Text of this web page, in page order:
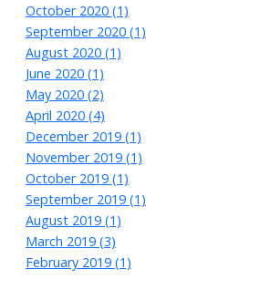
October 2020 (1)
September 2020 (1)
August 2020 (1)
June 2020 (1)
May 2020 (2)
April 2020 (4)
December 2019 (1)
November 2019 (1)
October 2019 (1)
September 2019 (1)
August 2019 (1)
March 2019 (3)
February 2019 (1)